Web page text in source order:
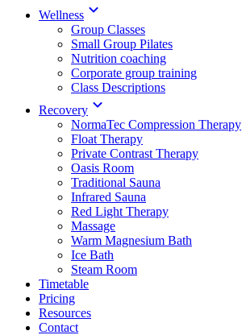
Wellness
Group Classes
Small Group Pilates
Nutrition coaching
Corporate group training
Class Descriptions
Recovery
NormaTec Compression Therapy
Float Therapy
Private Contrast Therapy
Oasis Room
Traditional Sauna
Infrared Sauna
Red Light Therapy
Massage
Warm Magnesium Bath
Ice Bath
Steam Room
Timetable
Pricing
Resources
Contact